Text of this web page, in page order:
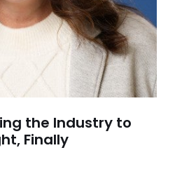
the Industry to
Finally